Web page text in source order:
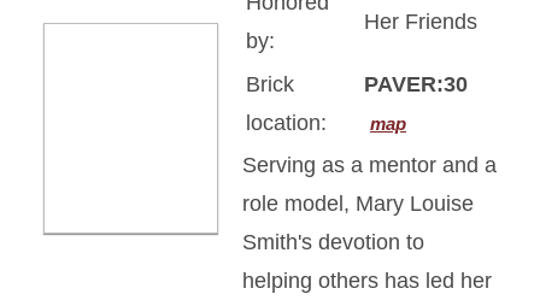
by:
Her Friends
Brick
location:
PAVER:30
map
Serving as a mentor and a
role model, Mary Louise
Smith's devotion to
helping others has led her